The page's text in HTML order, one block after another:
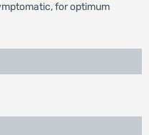
for optimum